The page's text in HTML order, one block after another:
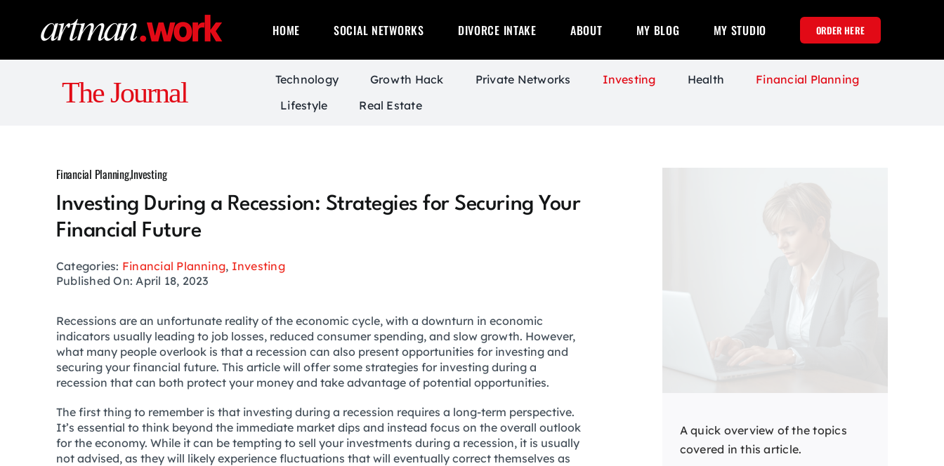
HOME SOCIAL NETWORKS DIVORCE INTAKE ABOUT MY BLOG MY STUDIO ORDER HERE
The Journal Technology Growth Hack Private Networks Investing Health
Financial Planning
Lifestyle
Real Estate
Financial Planning,Investing
Investing During a Recession: Strategies for Securing Your
Financial Future
Categories: Financial Planning, Investing
Published On: April 18, 2023
Recessions are an unfortunate reality of the economic cycle, with a downturn in economic
indicators usually leading to job losses, reduced consumer spending, and slow growth. However,
what many people overlook is that a recession can also present opportunities for investing and
securing your financial future. This article will offer some strategies for investing during a
recession that can both protect your money and take advantage of potential opportunities.
The first thing to remember is that investing during a recession requires a long-term perspective.
It’s essential to think beyond the immediate market dips and instead focus on the overall outlook
for the economy. While it can be tempting to sell your investments during a recession, it is usually
not advised, as they will likely experience fluctuations that will eventually correct themselves as
A quick overview of the topics
covered in this article.